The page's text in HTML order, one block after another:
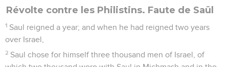
Révolte contre les Philistins. Faute de Saül
1 Saul reigned a year; and when he had reigned two years
over Israel,
2 Saul chose for himself three thousand men of Israel, of